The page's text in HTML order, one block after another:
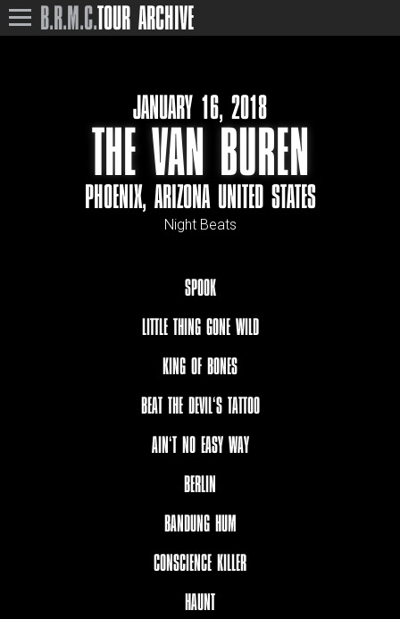
B.R.M.C.TOUR ARCHIVE
JANUARY 16, 2018
THE VAN BUREN
PHOENIX, ARIZONA UNITED STATES
Night Beats
SPOOK
LITTLE THING GONE WILD
KING OF BONES
BEAT THE DEVIL‘S TATTOO
AIN‘T NO EASY WAY
BERLIN
BANDUNG HUM
CONSCIENCE KILLER
HAUNT